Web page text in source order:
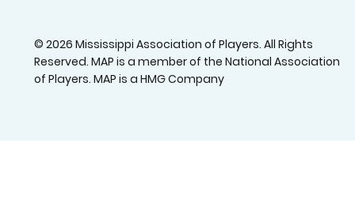
© 2026 Mississippi Association of Players. All Rights
Reserved. MAP is a member of the National Association
of Players. MAP is a HMG Company